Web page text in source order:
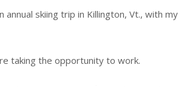
skiing trip in Killington, Vt., with my
taking the opportunity to work.